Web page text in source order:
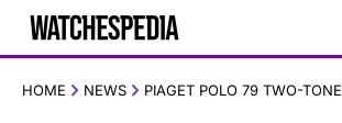
HOME NEWS PIAGET POLO 79 TWO-TONE